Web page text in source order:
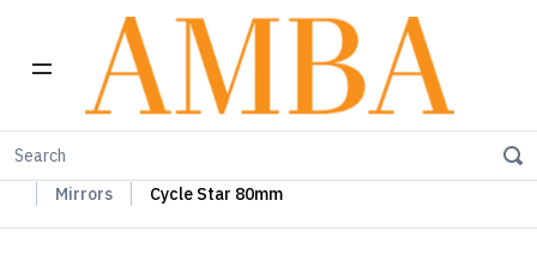
Home
Mirrors
Cycle Star 80mm